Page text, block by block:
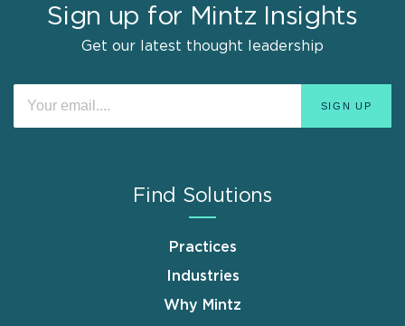
Sign up for Mintz Insights
Get our latest thought leadership
Find Solutions
Practices
Industries
Why Mintz